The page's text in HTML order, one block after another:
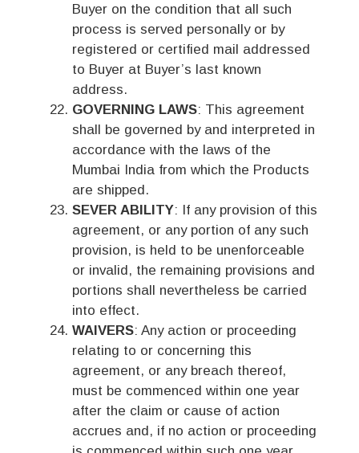
Buyer on the condition that all such
process is served personally or by
registered or certified mail addressed
to Buyer at Buyer’s last known
address.
GOVERNING LAWS: This agreement
shall be governed by and interpreted in
accordance with the laws of the
Mumbai India from which the Products
are shipped.
SEVER ABILITY: If any provision of this
agreement, or any portion of any such
provision, is held to be unenforceable
or invalid, the remaining provisions and
portions shall nevertheless be carried
into effect.
WAIVERS: Any action or proceeding
relating to or concerning this
agreement, or any breach thereof,
must be commenced within one year
after the claim or cause of action
accrues and, if no action or proceeding